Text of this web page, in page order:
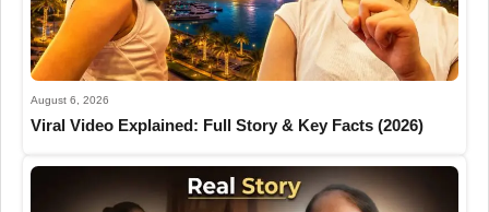
August 6, 2026
Viral Video Explained: Full Story & Key Facts (2026)